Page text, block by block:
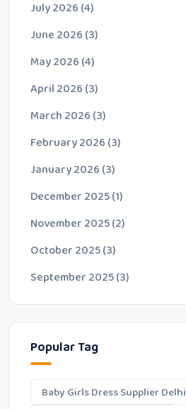
July 2026 (4)
June 2026 (3)
May 2026 (4)
April 2026 (3)
March 2026 (3)
February 2026 (3)
January 2026 (3)
December 2025(1)
November 2025(2)
October 2025(3)
September 2025(3)
Popular Tag
Baby Girls Dress Supplier Delhi